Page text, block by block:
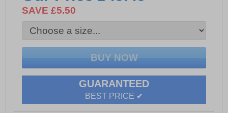
All weather, lightweight and durable
METAL FREE with composite toecap of impact
resistance of 200 J
SAVE £5.50
GUARANTEED
BEST PRICE ✔